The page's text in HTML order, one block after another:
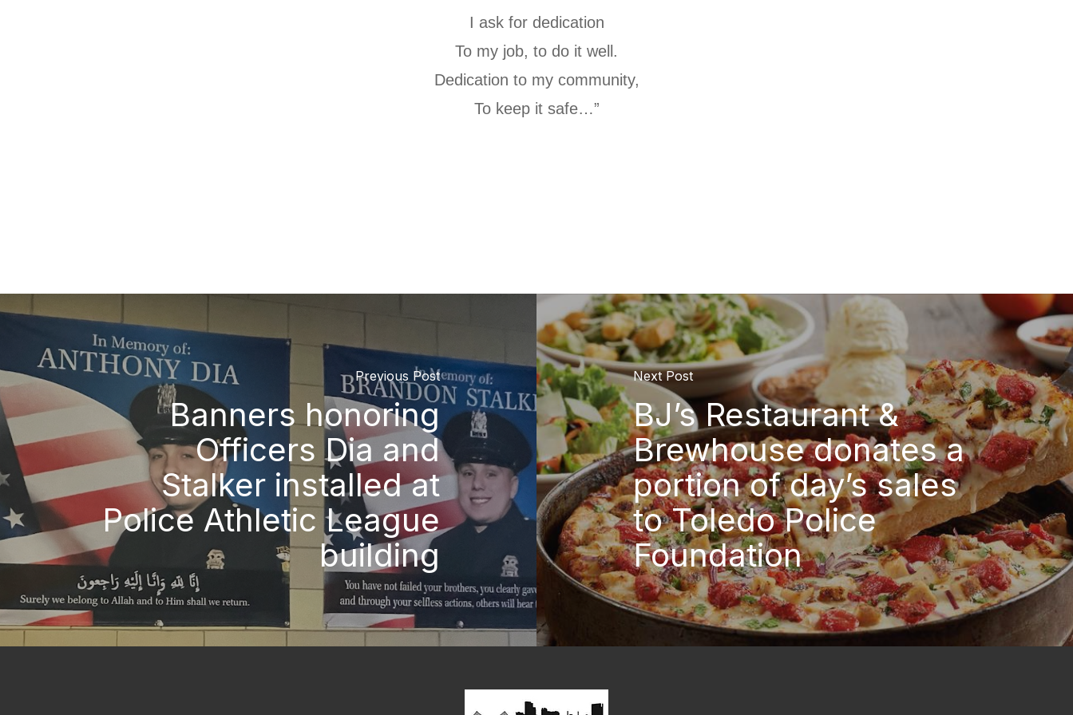
I ask for dedication
To my job, to do it well.
Dedication to my community,
To keep it safe…”
Previous Post
Banners honoring
Officers Dia and
Stalker installed at
Police Athletic League
building
Next Post
BJ’s Restaurant &
Brewhouse donates a
portion of day’s sales
to Toledo Police
Foundation